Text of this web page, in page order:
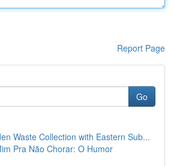
Report Page
Go
Waste Collection with Eastern Sub...
Pra Não Chorar: O Humor